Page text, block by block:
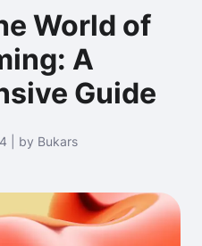
World of
A
Guide
| by Bukars